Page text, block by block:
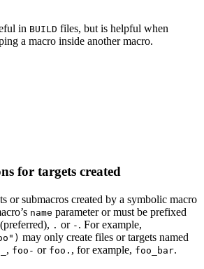
in BUILD files, but is helpful when
a macro inside another macro.
for targets created
or submacros created by a symbolic macro
name parameter or must be prefixed
(preferred), . or - . For example,
may only create files or targets named
, foo- or foo. , for example, foo_bar.